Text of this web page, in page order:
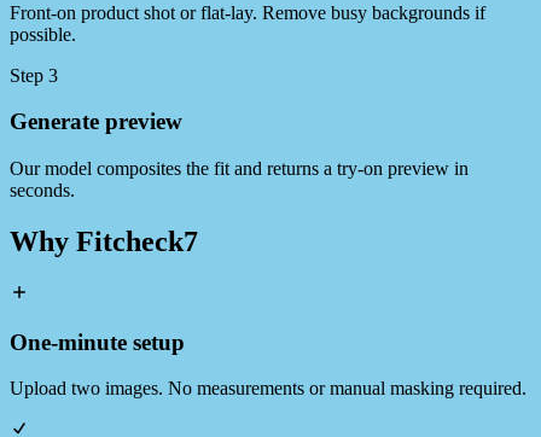
Front‑on product shot or flat‑lay. Remove busy backgrounds if
possible.
Step 3
Generate preview
Our model composites the fit and returns a try‑on preview in
seconds.
Why Fitcheck7
One‑minute setup
Upload two images. No measurements or manual masking required.